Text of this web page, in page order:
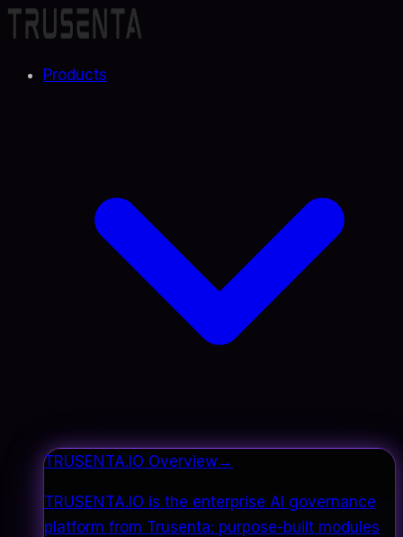
Products
TRUSENTA.IO Overview→
TRUSENTA.IO is the enterprise AI governance
platform from Trusenta: purpose-built modules